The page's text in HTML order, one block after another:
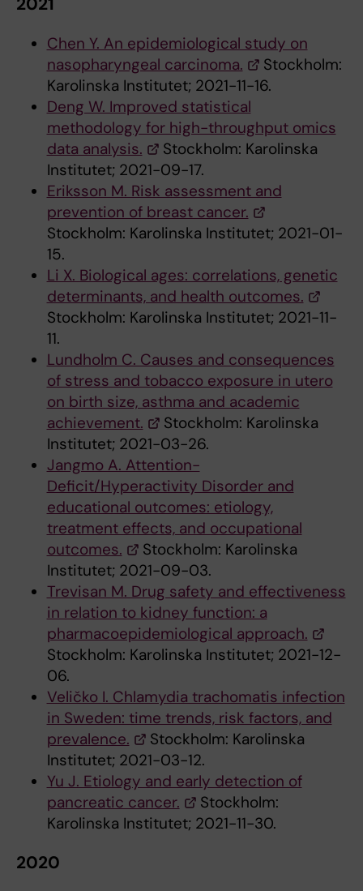
Chen Y. An epidemiological study on
nasopharyngeal carcinoma.
Stockholm:
Karolinska Institutet; 2021-11-16.
Deng W. Improved statistical
methodology for high-throughput omics
data analysis.
Stockholm: Karolinska
Institutet; 2021-09-17.
Eriksson M. Risk assessment and
prevention of breast cancer.
Stockholm: Karolinska Institutet; 2021-01-
15.
Li X. Biological ages: correlations, genetic
determinants, and health outcomes.
Stockholm: Karolinska Institutet; 2021-11-
11.
Lundholm C. Causes and consequences
of stress and tobacco exposure in utero
on birth size, asthma and academic
achievement.
Stockholm: Karolinska
Institutet; 2021-03-26.
Jangmo A. Attention-
Deficit/Hyperactivity Disorder and
educational outcomes: etiology,
treatment effects, and occupational
outcomes.
Stockholm: Karolinska
Institutet; 2021-09-03.
Trevisan M. Drug safety and effectiveness
in relation to kidney function: a
pharmacoepidemiological approach.
Stockholm: Karolinska Institutet; 2021-12-
06.
Veličko I. Chlamydia trachomatis infection
in Sweden: time trends, risk factors, and
prevalence.
Stockholm: Karolinska
Institutet; 2021-03-12.
Yu J. Etiology and early detection of
pancreatic cancer.
Stockholm:
Karolinska Institutet; 2021-11-30.
2020